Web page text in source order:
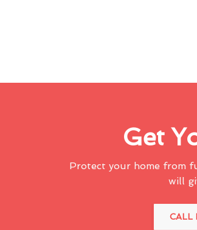
Get
Protect your home from
will
CALL